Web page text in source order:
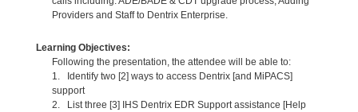
Providers and Staff to Dentrix Enterprise.
Learning Objectives:
Following the presentation, the attendee will be able to:
1. Identify two [2] ways to access Dentrix [and MiPACS]
support
2. List three [3] IHS Dentrix EDR Support assistance [Help